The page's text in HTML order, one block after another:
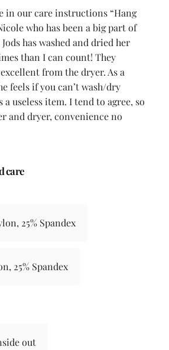
in our care instructions “Hang
who has been a big part of
has washed and dried her
than I can count! They
from the dryer. As a
feels if you can’t wash/dry
a useless item. I tend to agree, so
and dryer, convenience no
care
25% Spandex
25% Spandex
out